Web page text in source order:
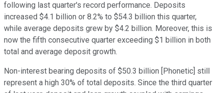
following last quarter's record performance. Deposits
increased $4.1 billion or 8.2% to $54.3 billion this quarter,
while average deposits grew by $4.2 billion. Moreover, this is
now the fifth consecutive quarter exceeding $1 billion in both
total and average deposit growth.
Non-interest bearing deposits of $50.3 billion [Phonetic] still
represent a high 30% of total deposits. Since the third quarter